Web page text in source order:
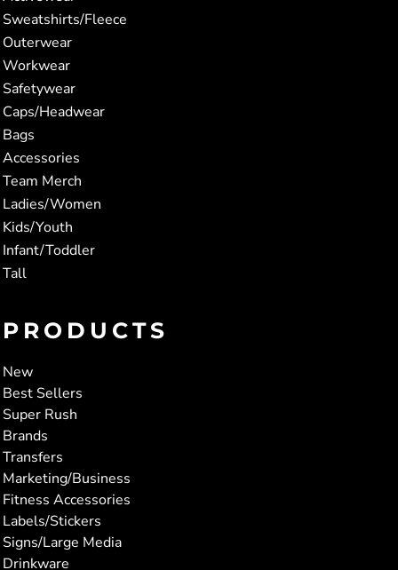
Sweatshirts/Fleece
Outerwear
Workwear
Safetywear
Caps/Headwear
Bags
Accessories
Team Merch
Ladies/Women
Kids/Youth
Infant/Toddler
Tall
PRODUCTS
New
Best Sellers
Super Rush
Brands
Transfers
Marketing/Business
Fitness Accessories
Labels/Stickers
Signs/Large Media
Drinkware